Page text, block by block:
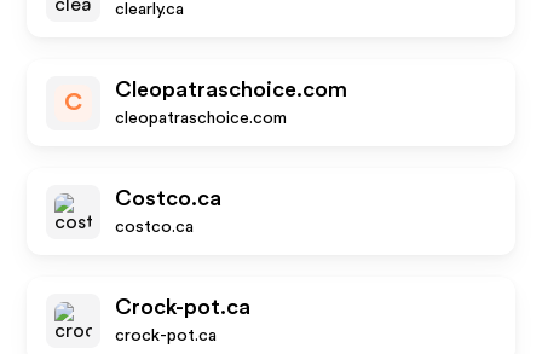
clearly.ca
C
Cleopatraschoice.com
cleopatraschoice.com
Costco.ca
costco.ca
Crock-pot.ca
crock-pot.ca